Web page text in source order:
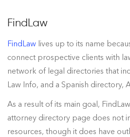
FindLaw
FindLaw lives up to its name
connect prospective clients with
network of legal directories that
Law Info, and a Spanish directory,
As a result of its main goal,
attorney directory page does not
resources, though it does have